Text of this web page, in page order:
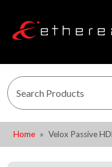
Home Velox Passive